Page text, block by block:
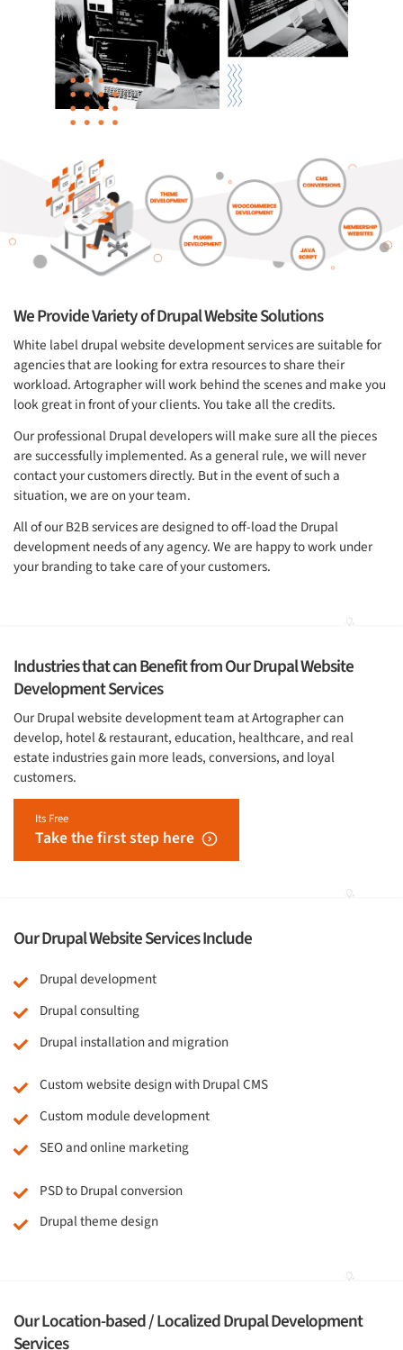
We Provide Variety of Drupal Website Solutions
White label drupal website development services are suitable for
agencies that are looking for extra resources to share their
workload. Artographer will work behind the scenes and make you
look great in front of your clients. You take all the credits.
Our professional Drupal developers will make sure all the pieces
are successfully implemented. As a general rule, we will never
contact your customers directly. But in the event of such a
situation, we are on your team.
All of our B2B services are designed to off-load the Drupal
development needs of any agency. We are happy to work under
your branding to take care of your customers.
Industries that can Benefit from Our Drupal Website
Development Services
Our Drupal website development team at Artographer can
develop, hotel & restaurant, education, healthcare, and real
estate industries gain more leads, conversions, and loyal
customers.
Its Free
Take the first step here
Our Drupal Website Services Include
Drupal development
Drupal consulting
Drupal installation and migration
Custom website design with Drupal CMS
Custom module development
SEO and online marketing
PSD to Drupal conversion
Drupal theme design
Our Location-based / Localized Drupal Development
Services